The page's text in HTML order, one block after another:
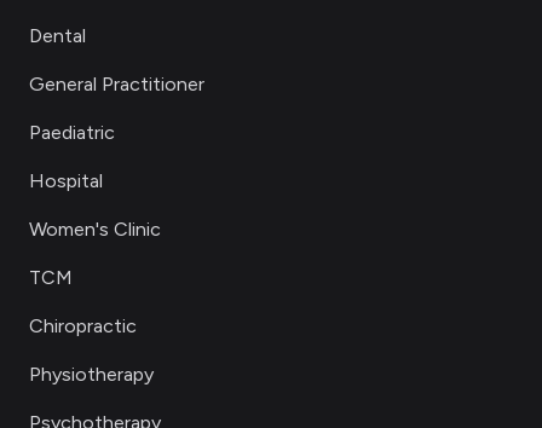
Dental
General Practitioner
Paediatric
Hospital
Women's Clinic
TCM
Chiropractic
Physiotherapy
Psychotherapy